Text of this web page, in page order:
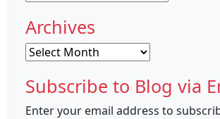
Archives
Archives
Subscribe to Blog via
Enter your email address to